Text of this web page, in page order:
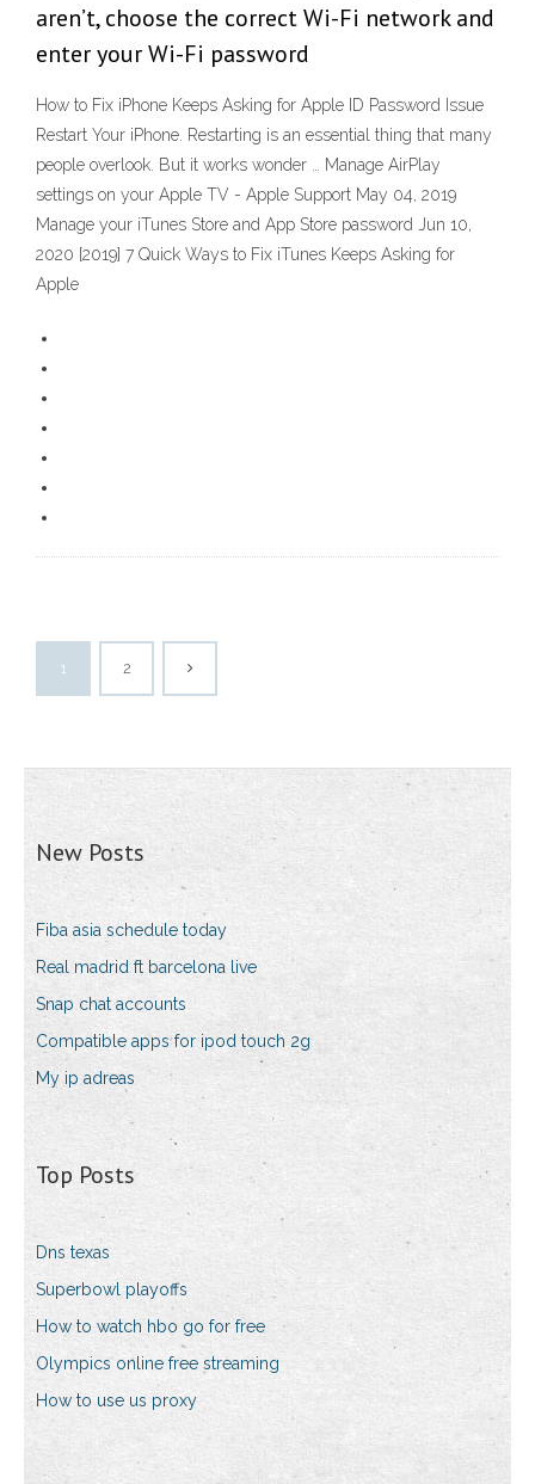
aren’t, choose the correct Wi-Fi network and
enter your Wi-Fi password
How to Fix iPhone Keeps Asking for Apple ID Password Issue
Restart Your iPhone. Restarting is an essential thing that many
people overlook. But it works wonder … Manage AirPlay
settings on your Apple TV - Apple Support May 04, 2019
Manage your iTunes Store and App Store password Jun 10,
2020 [2019] 7 Quick Ways to Fix iTunes Keeps Asking for
Apple
1 2
New Posts
Fiba asia schedule today
Real madrid ft barcelona live
Snap chat accounts
Compatible apps for ipod touch 2g
My ip adreas
Top Posts
Dns texas
Superbowl playoffs
How to watch hbo go for free
Olympics online free streaming
How to use us proxy